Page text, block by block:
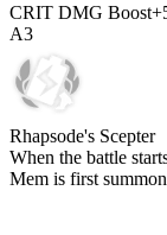
CRIT DMG Boost+
A3
Rhapsode's Scepter
When the battle
Mem is first